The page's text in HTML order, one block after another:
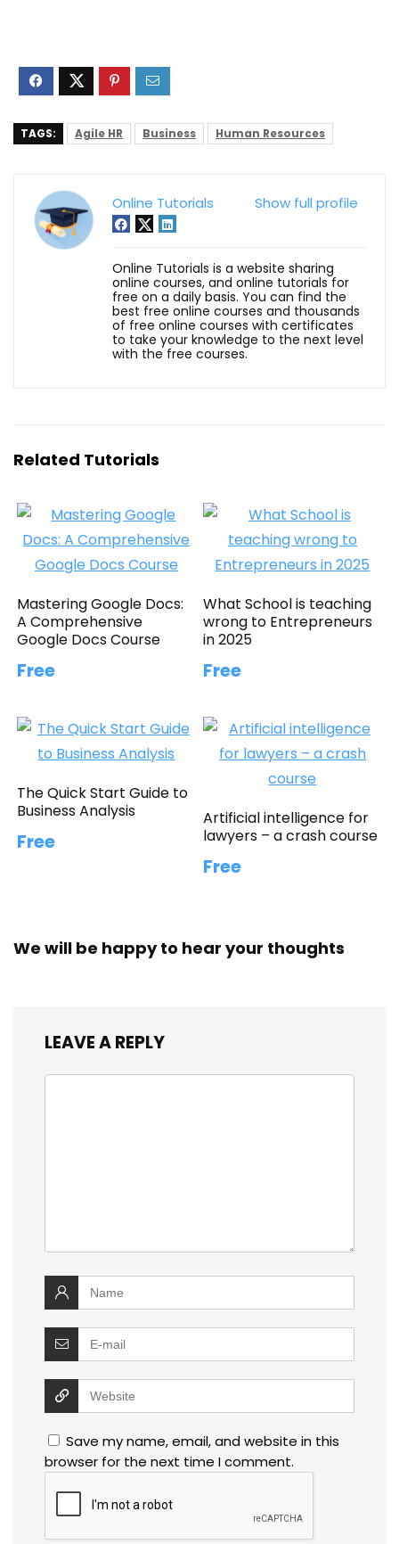
TAGS: Agile HR Business Human Resources
Show full profile
Online Tutorials
Online Tutorials is a website sharing
online courses, and online tutorials for
free on a daily basis. You can find the
best free online courses and thousands
of free online courses with certificates
to take your knowledge to the next level
with the free courses.
Related Tutorials
Mastering Google Docs:
A Comprehensive
Google Docs Course
Free
What School is teaching
wrong to Entrepreneurs
in 2025
Free
The Quick Start Guide to
Business Analysis
Free
Artificial intelligence for
lawyers – a crash course
Free
We will be happy to hear your thoughts
LEAVE A REPLY
Save my name, email, and website in this
browser for the next time I comment.